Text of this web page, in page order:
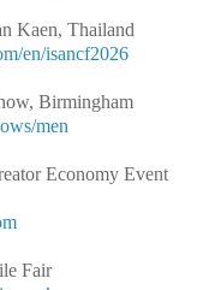
Kaen, Thailand
en/isancf2026
Birmingham
men
Economy Event
Fair